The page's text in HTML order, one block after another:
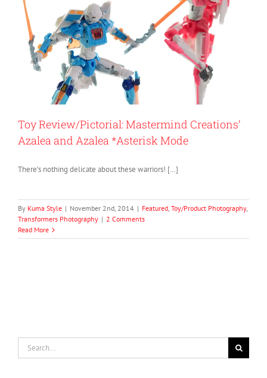
Toy Review/Pictorial: Mastermind Creations’
Azalea and Azalea *Asterisk Mode
There’s nothing delicate about these warriors! […]
By Kuma Style | November 2nd, 2014 | Featured, Toy/Product Photography,
Transformers Photography | 2 Comments
Read More
Search